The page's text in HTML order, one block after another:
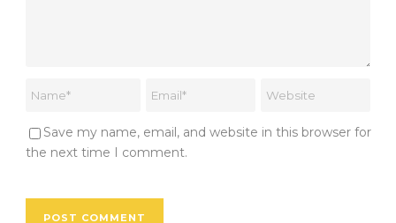
Save my name, email, and website in this browser for
the next time I comment.